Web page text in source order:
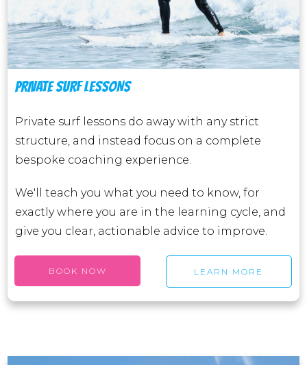
PRIVATE SURF LESSONS
Private surf lessons do away with any strict
structure, and instead focus on a complete
bespoke coaching experience.
We'll teach you what you need to know, for
exactly where you are in the learning cycle, and
give you clear, actionable advice to improve.
BOOK NOW LEARN MORE